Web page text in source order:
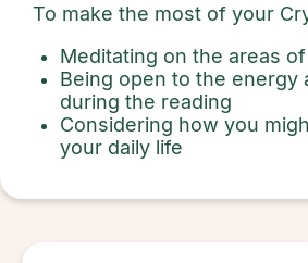
To make the most of your
Meditating on the areas
Being open to the energy
during the reading
Considering how you
your daily life